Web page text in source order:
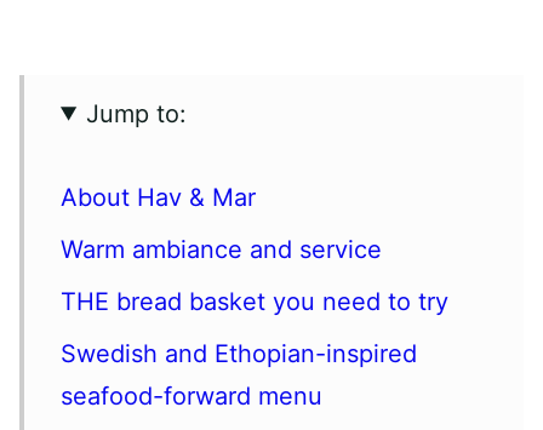
Jump to:
About Hav & Mar
Warm ambiance and service
THE bread basket you need to try
Swedish and Ethopian-inspired
seafood-forward menu